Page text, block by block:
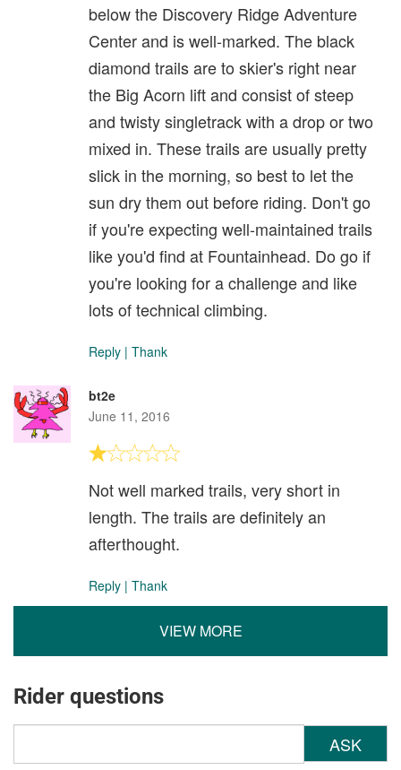
below the Discovery Ridge Adventure
Center and is well-marked. The black
diamond trails are to skier's right near
the Big Acorn lift and consist of steep
and twisty singletrack with a drop or two
mixed in. These trails are usually pretty
slick in the morning, so best to let the
sun dry them out before riding. Don't go
if you're expecting well-maintained trails
like you'd find at Fountainhead. Do go if
you're looking for a challenge and like
lots of technical climbing.
Reply | Thank
bt2e
June 11, 2016
Not well marked trails, very short in
length. The trails are definitely an
afterthought.
Reply | Thank
VIEW MORE
Rider questions
ASK